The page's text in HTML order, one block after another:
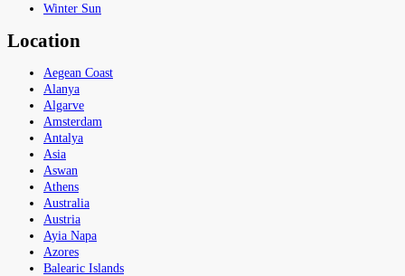
Winter Sun
Location
Aegean Coast
Alanya
Algarve
Amsterdam
Antalya
Asia
Aswan
Athens
Australia
Austria
Ayia Napa
Azores
Balearic Islands